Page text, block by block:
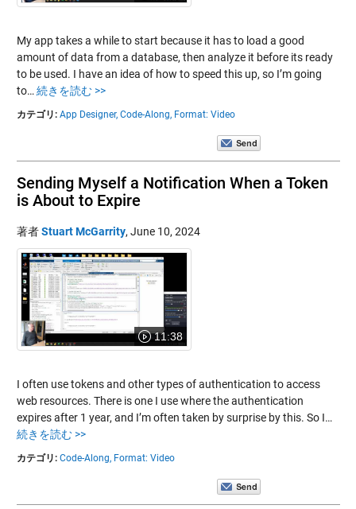
My app takes a while to start because it has to load a good
amount of data from a database, then analyze it before its ready
to be used. I have an idea of how to speed this up, so I’m going
to… 続きを読む >>
カテゴリ: App Designer, Code-Along, Format: Video
Sending Myself a Notification When a Token
is About to Expire
著者Stuart McGarrity, June 10, 2024
11:38
I often use tokens and other types of authentication to access
web resources. There is one I use where the authentication
expires after 1 year, and I’m often taken by surprise by this. So I…
続きを読む >>
カテゴリ: Code-Along, Format: Video